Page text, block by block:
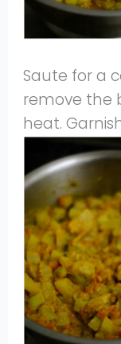
Saute for a
remove the
heat.